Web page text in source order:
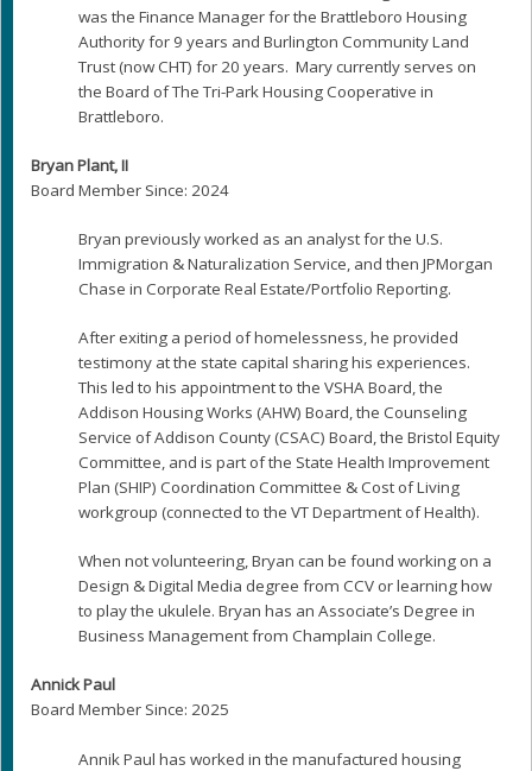
was the Finance Manager for the Brattleboro Housing
Authority for 9 years and Burlington Community Land
Trust (now CHT) for 20 years. Mary currently serves on
the Board of The Tri-Park Housing Cooperative in
Brattleboro.
Bryan Plant, II
Board Member Since: 2024
Bryan previously worked as an analyst for the U.S.
Immigration & Naturalization Service, and then JPMorgan
Chase in Corporate Real Estate/Portfolio Reporting.
After exiting a period of homelessness, he provided
testimony at the state capital sharing his experiences.
This led to his appointment to the VSHA Board, the
Addison Housing Works (AHW) Board, the Counseling
Service of Addison County (CSAC) Board, the Bristol Equity
Committee, and is part of the State Health Improvement
Plan (SHIP) Coordination Committee & Cost of Living
workgroup (connected to the VT Department of Health).
When not volunteering, Bryan can be found working on a
Design & Digital Media degree from CCV or learning how
to play the ukulele. Bryan has an Associate’s Degree in
Business Management from Champlain College.
Annick Paul
Board Member Since: 2025
Annik Paul has worked in the manufactured housing